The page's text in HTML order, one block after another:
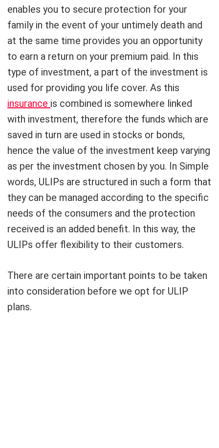
enables you to secure protection for your
family in the event of your untimely death and
at the same time provides you an opportunity
to earn a return on your premium paid. In this
type of investment, a part of the investment is
used for providing you life cover. As this
insurance is combined is somewhere linked
with investment, therefore the funds which are
saved in turn are used in stocks or bonds,
hence the value of the investment keep varying
as per the investment chosen by you. In Simple
words, ULIPs are structured in such a form that
they can be managed according to the specific
needs of the consumers and the protection
received is an added benefit. In this way, the
ULIPs offer flexibility to their customers.
There are certain important points to be taken
into consideration before we opt for ULIP
plans.